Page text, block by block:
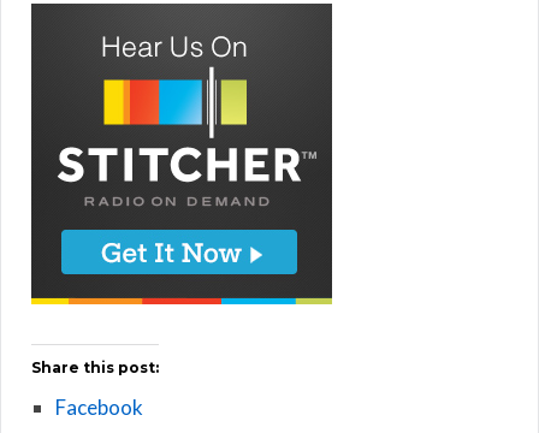
Share this post:
Facebook